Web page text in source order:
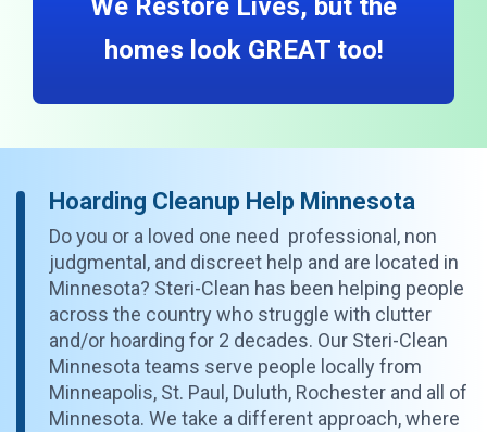
We Restore Lives, but the
homes look GREAT too!
Hoarding Cleanup Help Minnesota
Do you or a loved one need professional, non
judgmental, and discreet help and are located in
Minnesota? Steri-Clean has been helping people
across the country who struggle with clutter
and/or hoarding for 2 decades. Our Steri-Clean
Minnesota teams serve people locally from
Minneapolis, St. Paul, Duluth, Rochester and all of
Minnesota. We take a different approach, where